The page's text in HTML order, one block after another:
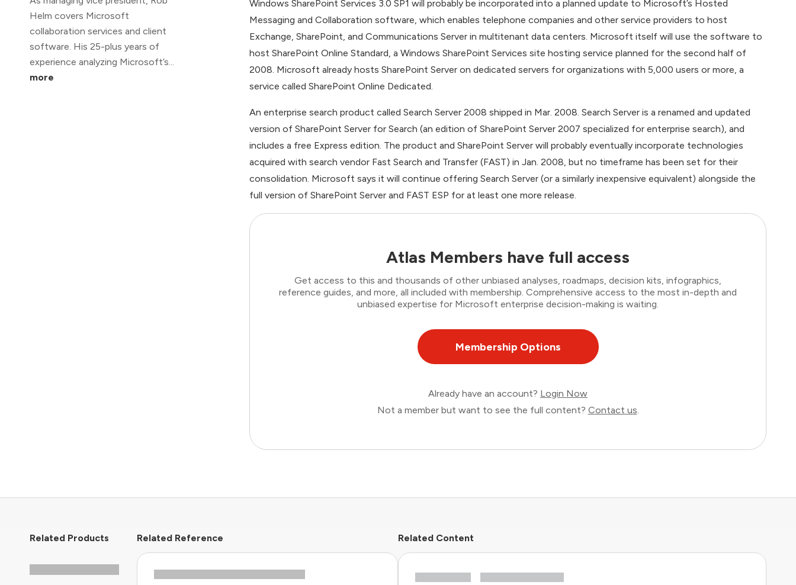
Helm covers Microsoft
collaboration services and client
software. His 25-plus years of
experience analyzing Microsoft’s...
more
Windows SharePoint Services 3.0 SP1 will probably be incorporated into a planned update to Microsoft’s Hosted
Messaging and Collaboration software, which enables telephone companies and other service providers to host
Exchange, SharePoint, and Communications Server in multitenant data centers. Microsoft itself will use the software to
host SharePoint Online Standard, a Windows SharePoint Services site hosting service planned for the second half of
2008. Microsoft already hosts SharePoint Server on dedicated servers for organizations with 5,000 users or more, a
service called SharePoint Online Dedicated.
An enterprise search product called Search Server 2008 shipped in Mar. 2008. Search Server is a renamed and updated
version of SharePoint Server for Search (an edition of SharePoint Server 2007 specialized for enterprise search), and
includes a free Express edition. The product and SharePoint Server will probably eventually incorporate technologies
acquired with search vendor Fast Search and Transfer (FAST) in Jan. 2008, but no timeframe has been set for their
consolidation. Microsoft says it will continue offering Search Server (or a similarly inexpensive equivalent) alongside the
full version of SharePoint Server and FAST ESP for at least one more release.
Atlas Members have full access
Get access to this and thousands of other unbiased analyses, roadmaps, decision kits, infographics,
reference guides, and more, all included with membership. Comprehensive access to the most in-depth and
unbiased expertise for Microsoft enterprise decision-making is waiting.
Membership Options
Already have an account? Login Now
Not a member but want to see the full content? Contact us.
Related Products Related Reference Related Content